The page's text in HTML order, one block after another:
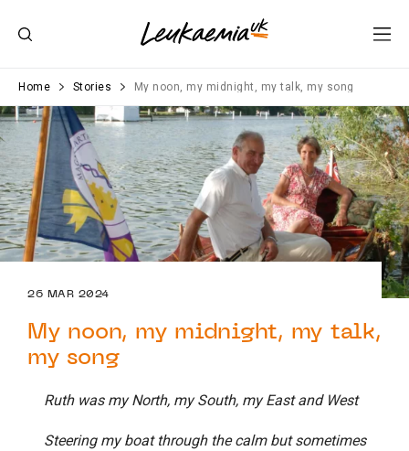
Home Stories My noon, my midnight, my talk, my song
26 MAR 2024
My noon, my midnight, my talk,
my song
Ruth was my North, my South, my East and West
Steering my boat through the calm but sometimes